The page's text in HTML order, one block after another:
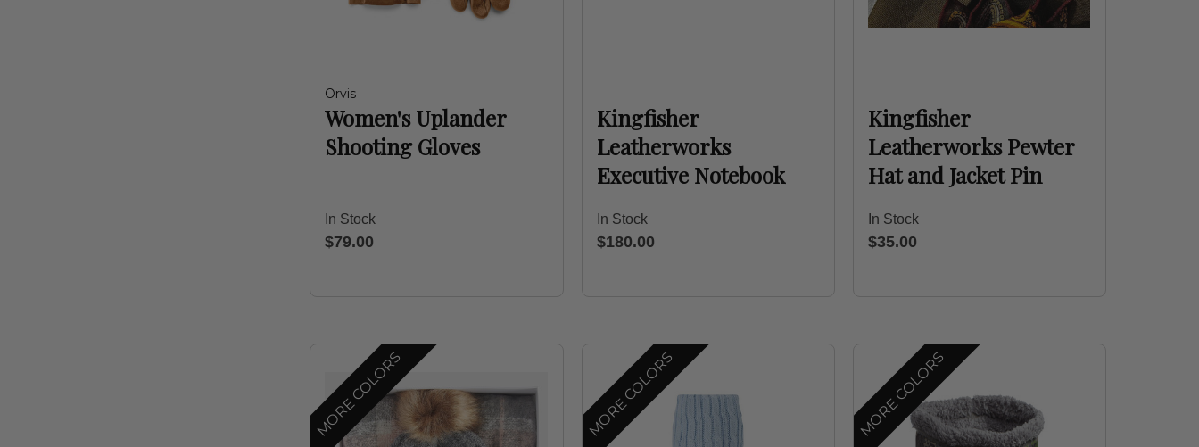
Orvis
Women's Uplander
Shooting Gloves
In Stock
$79.00
Kingfisher
Leatherworks
Executive Notebook
In Stock
$180.00
Kingfisher
Leatherworks Pewter
Hat and Jacket Pin
In Stock
$35.00
MORE COLORS MORE COLORS MORE COLORS